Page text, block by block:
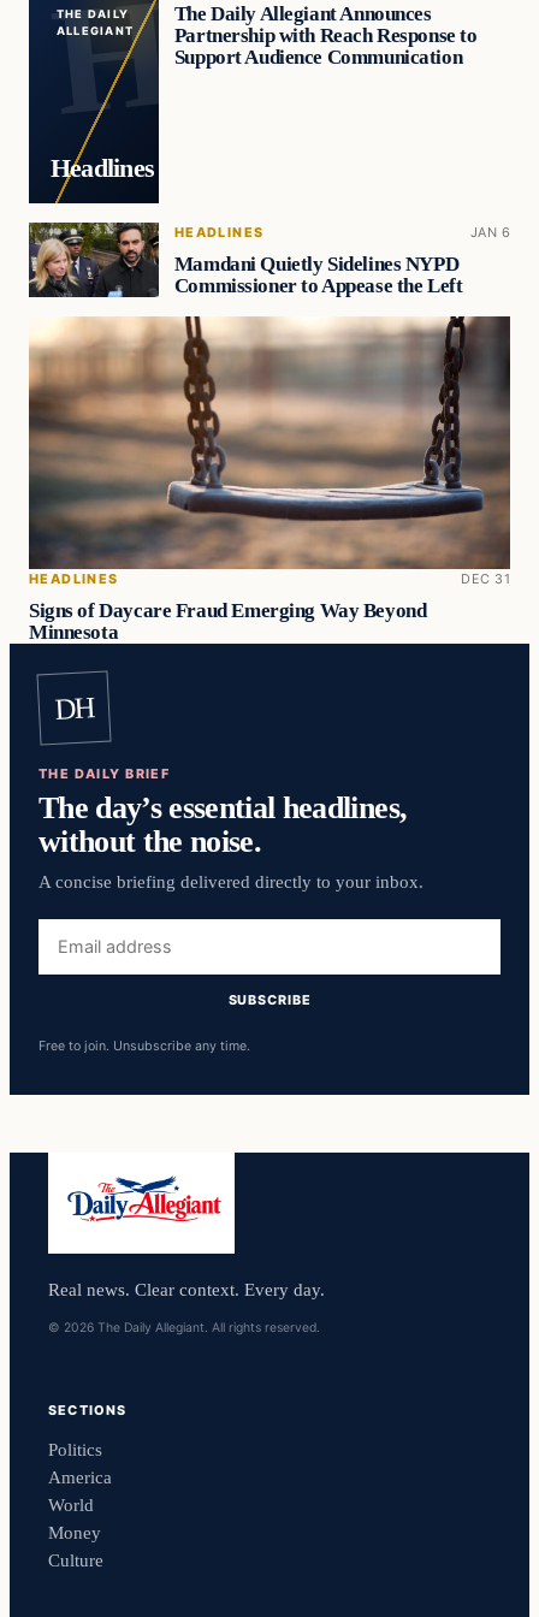
THE DAILY
ALLEGIANT
Headlines
The Daily Allegiant Announces
Partnership with Reach Response to
Support Audience Communication
HEADLINES JAN 6
Mamdani Quietly Sidelines NYPD
Commissioner to Appease the Left
HEADLINES DEC 31
Signs of Daycare Fraud Emerging Way Beyond
Minnesota
DH
THE DAILY BRIEF
The day’s essential headlines,
without the noise.
A concise briefing delivered directly to your inbox.
address
SUBSCRIBE
Free to join. Unsubscribe any time.
Real news. Clear context. Every day.
© 2026 The Daily Allegiant. All rights reserved.
SECTIONS
Politics
America
World
Money
Culture